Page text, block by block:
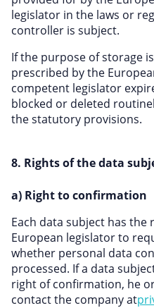
legislator in the laws or
controller is subject.
If the purpose of storage
prescribed by the
competent legislator
blocked or deleted
the statutory provisions.
8. Rights of the data
a) Right to confirmation
Each data subject has
European legislator to
whether personal data
processed. If a data
right of confirmation, he
contact the company at